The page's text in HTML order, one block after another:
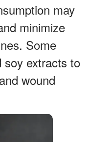
may
minimize
Some
soy extracts to
wound